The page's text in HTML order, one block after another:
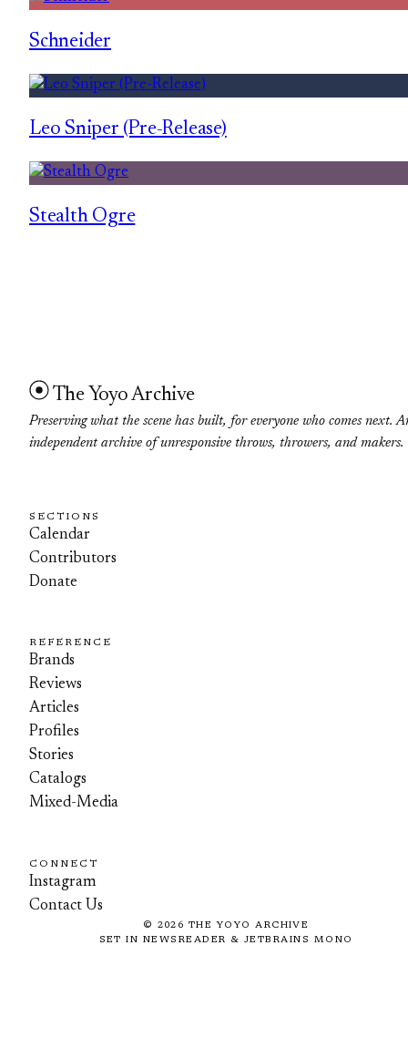
Schneider
Leo Sniper (Pre-Release)
Stealth Ogre
The Yoyo Archive
Preserving what the scene has built, for everyone who comes next.
independent archive of unresponsive throws, throwers, and makers.
SECTIONS
Calendar
Contributors
Donate
REFERENCE
Brands
Reviews
Articles
Profiles
Stories
Catalogs
Mixed-Media
CONNECT
Instagram
Contact Us
© 2026 THE YOYO ARCHIVE
SET IN NEWSREADER & JETBRAINS MONO